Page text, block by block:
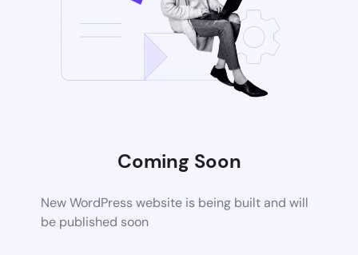
Coming Soon
New WordPress website is being built and will
be published soon